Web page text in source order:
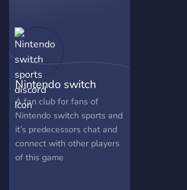
Nintendo switch
sports discord
A fan club for fans of
Nintendo switch sports and
it’s predecessors chat and
connect with other players
of this game